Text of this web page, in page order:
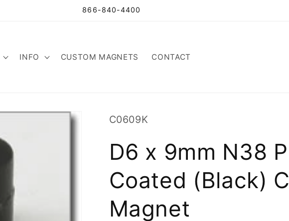
866-840-4400
INFO CUSTOM MAGNETS CONTACT
SKU:
C0609K
D6 x 9mm N38
Coated (Black)
Magnet